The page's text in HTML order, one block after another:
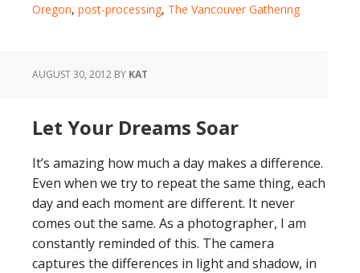
Oregon, post-processing, The Vancouver Gathering
AUGUST 30, 2012 BY KAT
Let Your Dreams Soar
It’s amazing how much a day makes a difference.
Even when we try to repeat the same thing, each
day and each moment are different. It never
comes out the same. As a photographer, I am
constantly reminded of this. The camera
captures the differences in light and shadow, in